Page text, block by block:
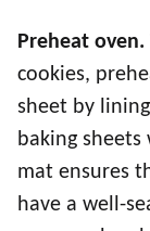
Preheat oven.
cookies,
sheet by
baking
mat ensures
have a well-